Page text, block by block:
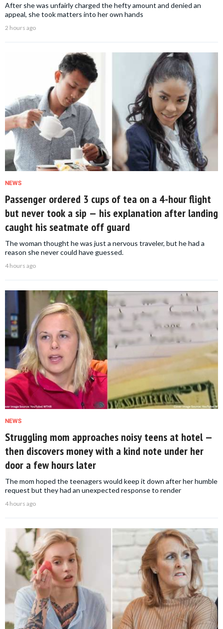
After she was unfairly charged the hefty amount and denied an
appeal, she took matters into her own hands
2 hours ago
NEWS
Passenger ordered 3 cups of tea on a 4-hour flight
but never took a sip — his explanation after landing
caught his seatmate off guard
The woman thought he was just a nervous traveler, but he had a
reason she never could have guessed.
4 hours ago
NEWS
Struggling mom approaches noisy teens at hotel —
then discovers money with a kind note under her
door a few hours later
The mom hoped the teenagers would keep it down after her humble
request but they had an unexpected response to render
4 hours ago